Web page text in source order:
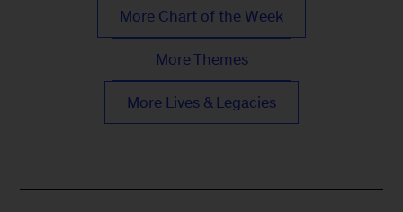
More Chart of the Week
More Themes
More Lives & Legacies